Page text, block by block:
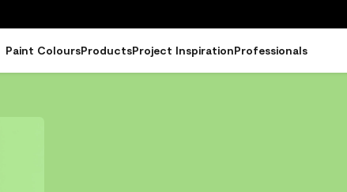
Paint ColoursProductsProject InspirationProfessionals